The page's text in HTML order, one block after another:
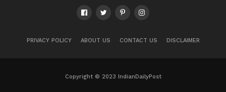
PRIVACY POLICY ABOUT US CONTACT US DISCLAIMER
Copyright © 2023 IndianDailyPost